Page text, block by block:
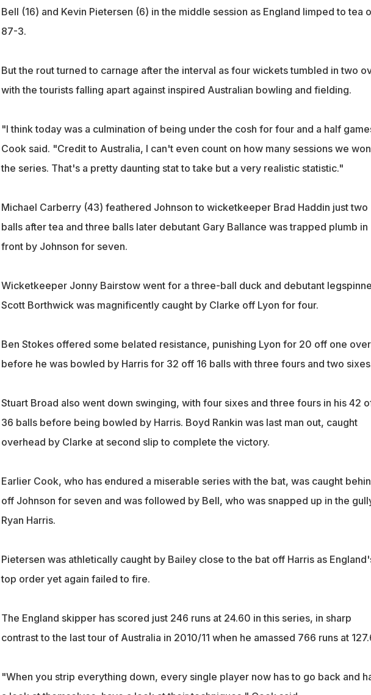
Bell (16) and Kevin Pietersen (6) in the middle session as England limped to tea
87-3.
But the rout turned to carnage after the interval as four wickets tumbled in two
with the tourists falling apart against inspired Australian bowling and fielding.
"I think today was a culmination of being under the cosh for four and a half
Cook said. "Credit to Australia, I can't even count on how many sessions we
the series. That's a pretty daunting stat to take but a very realistic statistic."
Michael Carberry (43) feathered Johnson to wicketkeeper Brad Haddin just two
balls after tea and three balls later debutant Gary Ballance was trapped plumb in
front by Johnson for seven.
Wicketkeeper Jonny Bairstow went for a three-ball duck and debutant
Scott Borthwick was magnificently caught by Clarke off Lyon for four.
Ben Stokes offered some belated resistance, punishing Lyon for 20 off one over
before he was bowled by Harris for 32 off 16 balls with three fours and two
Stuart Broad also went down swinging, with four sixes and three fours in his 42
36 balls before being bowled by Harris. Boyd Rankin was last man out, caught
overhead by Clarke at second slip to complete the victory.
Earlier Cook, who has endured a miserable series with the bat, was caught
off Johnson for seven and was followed by Bell, who was snapped up in the
Ryan Harris.
Pietersen was athletically caught by Bailey close to the bat off Harris as
top order yet again failed to fire.
The England skipper has scored just 246 runs at 24.60 in this series, in sharp
contrast to the last tour of Australia in 2010/11 when he amassed 766 runs at
"When you strip everything down, every single player now has to go back and